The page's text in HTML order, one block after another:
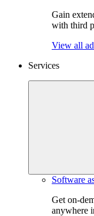
Gain
with third
View all
Services
Software
Get on-
anywhere